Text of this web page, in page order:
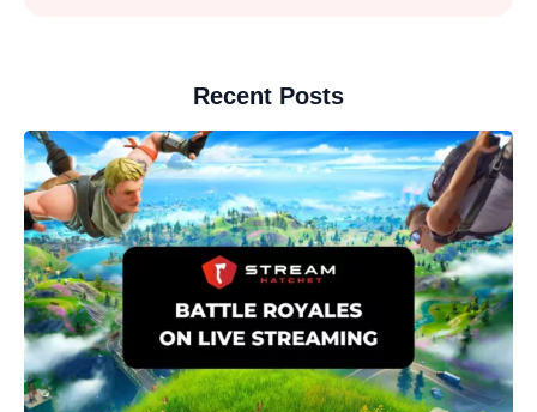
Recent Posts